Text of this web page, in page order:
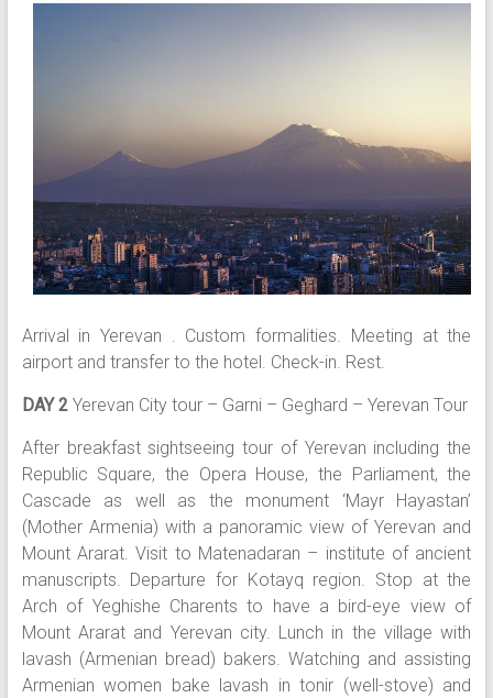
Arrival in Yerevan . Custom formalities. Meeting at the
airport and transfer to the hotel. Check-in. Rest.
DAY 2 Yerevan City tour – Garni – Geghard – Yerevan Tour
After breakfast sightseeing tour of Yerevan including the
Republic Square, the Opera House, the Parliament, the
Cascade as well as the monument ‘Mayr Hayastan’
(Mother Armenia) with a panoramic view of Yerevan and
Mount Ararat. Visit to Matenadaran – institute of ancient
manuscripts. Departure for Kotayq region. Stop at the
Arch of Yeghishe Charents to have a bird-eye view of
Mount Ararat and Yerevan city. Lunch in the village with
lavash (Armenian bread) bakers. Watching and assisting
Armenian women bake lavash in tonir (well-stove) and